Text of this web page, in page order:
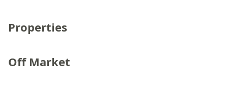
Properties
Off Market